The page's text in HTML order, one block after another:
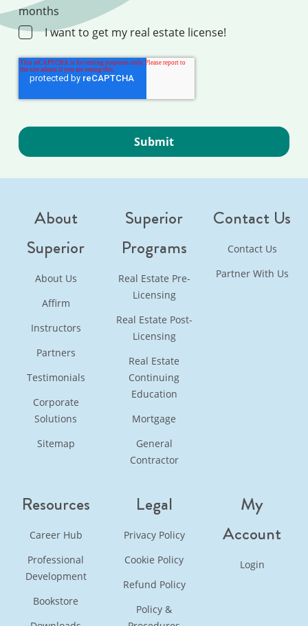
months
I want to get my real estate license!
About
Superior
About Us
Affirm
Instructors
Partners
Testimonials
Corporate
Solutions
Sitemap
Superior
Programs
Real Estate Pre-
Licensing
Real Estate Post-
Licensing
Real Estate
Continuing
Education
Mortgage
General
Contractor
Contact Us
Contact Us
Partner With Us
Resources
Career Hub
Professional
Development
Bookstore
Legal
Privacy Policy
Cookie Policy
Refund Policy
Policy &
My
Account
Login